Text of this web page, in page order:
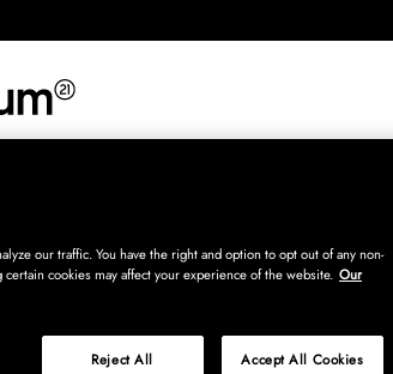
our traffic. You have the right and option to opt out of any non-
cookies may affect your experience of the website. Our
Reject All Accept All Cookies